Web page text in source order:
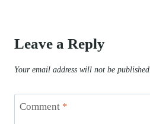
Leave a Reply
Your email address will not be published.
Comment *